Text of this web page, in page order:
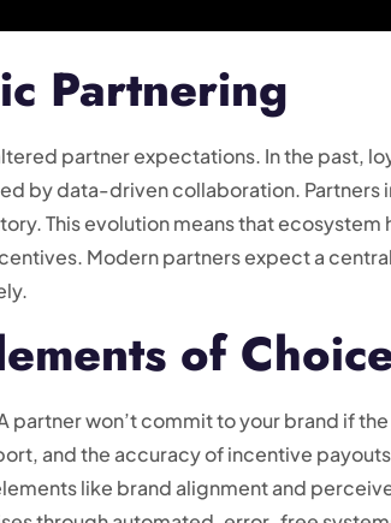
Partnering
partner expectations. In the past,
by data-driven collaboration. Partners
This evolution means that ecosystem
Modern partners expect a
of
won’t commit to your brand if
and the accuracy of incentive
like brand alignment and